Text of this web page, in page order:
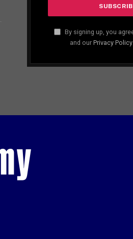
By signing up, you
and our Privacy Policy